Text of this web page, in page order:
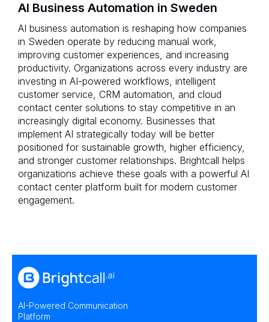
AI Business Automation in Sweden
AI business automation is reshaping how companies
in Sweden operate by reducing manual work,
improving customer experiences, and increasing
productivity. Organizations across every industry are
investing in AI-powered workflows, intelligent
customer service, CRM automation, and cloud
contact center solutions to stay competitive in an
increasingly digital economy. Businesses that
implement AI strategically today will be better
positioned for sustainable growth, higher efficiency,
and stronger customer relationships. Brightcall helps
organizations achieve these goals with a powerful AI
contact center platform built for modern customer
engagement.
AI-Powered Communication
Platform